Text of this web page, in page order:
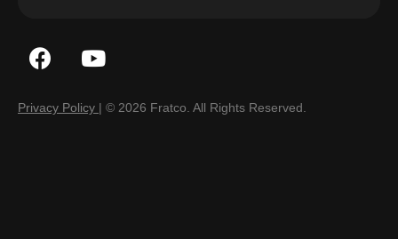
Privacy Policy | © 2026 Fratco. All Rights Reserved.